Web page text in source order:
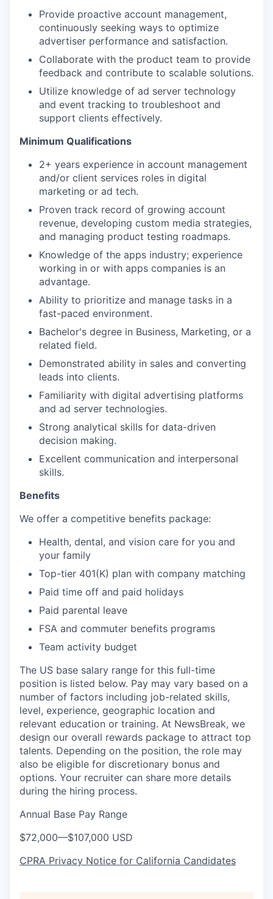
Provide proactive account management,
continuously seeking ways to optimize
advertiser performance and satisfaction.
Collaborate with the product team to provide
feedback and contribute to scalable solutions.
Utilize knowledge of ad server technology
and event tracking to troubleshoot and
support clients effectively.
Minimum Qualifications
2+ years experience in account management
and/or client services roles in digital
marketing or ad tech.
Proven track record of growing account
revenue, developing custom media strategies,
and managing product testing roadmaps.
Knowledge of the apps industry; experience
working in or with apps companies is an
advantage.
Ability to prioritize and manage tasks in a
fast-paced environment.
Bachelor's degree in Business, Marketing, or a
related field.
Demonstrated ability in sales and converting
leads into clients.
Familiarity with digital advertising platforms
and ad server technologies.
Strong analytical skills for data-driven
decision making.
Excellent communication and interpersonal
skills.
Benefits
We offer a competitive benefits package:
Health, dental, and vision care for you and
your family
Top-tier 401(K) plan with company matching
Paid time off and paid holidays
Paid parental leave
FSA and commuter benefits programs
Team activity budget
The US base salary range for this full-time
position is listed below. Pay may vary based on a
number of factors including job-related skills,
level, experience, geographic location and
relevant education or training. At NewsBreak, we
design our overall rewards package to attract top
talents. Depending on the position, the role may
also be eligible for discretionary bonus and
options. Your recruiter can share more details
during the hiring process.
Annual Base Pay Range
$72,000—$107,000 USD
CPRA Privacy Notice for California Candidates